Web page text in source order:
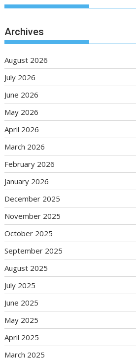
Archives
August 2026
July 2026
June 2026
May 2026
April 2026
March 2026
February 2026
January 2026
December 2025
November 2025
October 2025
September 2025
August 2025
July 2025
June 2025
May 2025
April 2025
March 2025